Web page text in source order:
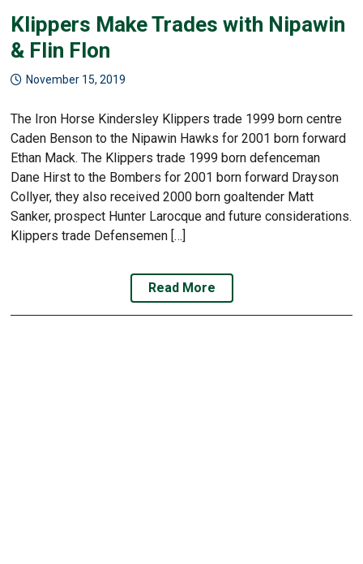
Klippers Make Trades with Nipawin
& Flin Flon
November 15, 2019
The Iron Horse Kindersley Klippers trade 1999 born centre
Caden Benson to the Nipawin Hawks for 2001 born forward
Ethan Mack. The Klippers trade 1999 born defenceman
Dane Hirst to the Bombers for 2001 born forward Drayson
Collyer, they also received 2000 born goaltender Matt
Sanker, prospect Hunter Larocque and future considerations.
Klippers trade Defensemen […]
Read More